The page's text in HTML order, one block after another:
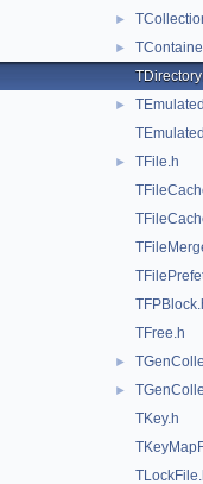
►
►
►
►
TFile.h
TFree.h
►
►
TKey.h